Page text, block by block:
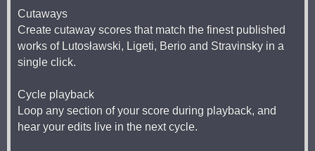
Cutaways
Create cutaway scores that match the finest published
works of Lutosławski, Ligeti, Berio and Stravinsky in a
single click.
Cycle playback
Loop any section of your score during playback, and
hear your edits live in the next cycle.